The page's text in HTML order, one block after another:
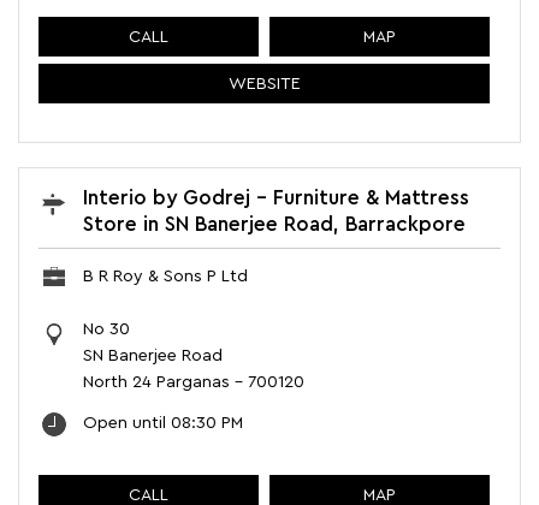
CALL MAP
WEBSITE
Interio by Godrej - Furniture & Mattress
Store in SN Banerjee Road, Barrackpore
B R Roy & Sons P Ltd
No 30
SN Banerjee Road
North 24 Parganas - 700120
Open until 08:30 PM
CALL MAP